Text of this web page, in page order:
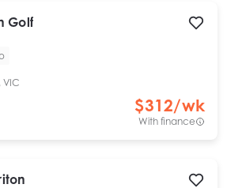
Golf
VIC
$312/wk
With finance